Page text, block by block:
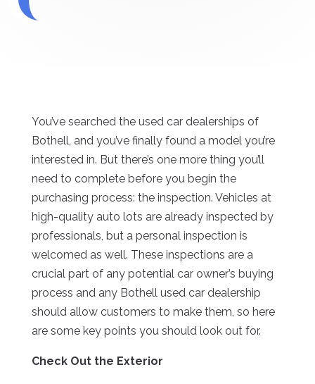
You’ve searched the used car dealerships of
Bothell, and you’ve finally found a model you’re
interested in. But there’s one more thing you’ll
need to complete before you begin the
purchasing process: the inspection. Vehicles at
high-quality auto lots are already inspected by
professionals, but a personal inspection is
welcomed as well. These inspections are a
crucial part of any potential car owner’s buying
process and any Bothell used car dealership
should allow customers to make them, so here
are some key points you should look out for.
Check Out the Exterior